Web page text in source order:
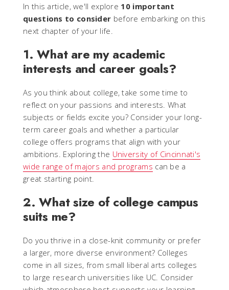
In this article, we'll explore 10 important
questions to consider before embarking on this
next chapter of your life.
1. What are my academic
interests and career goals?
As you think about college, take some time to
reflect on your passions and interests. What
subjects or fields excite you? Consider your long-
term career goals and whether a particular
college offers programs that align with your
ambitions. Exploring the University of Cincinnati's
wide range of majors and programs can be a
great starting point.
2. What size of college campus
suits me?
Do you thrive in a close-knit community or prefer
a larger, more diverse environment? Colleges
come in all sizes, from small liberal arts colleges
to large research universities like UC. Consider